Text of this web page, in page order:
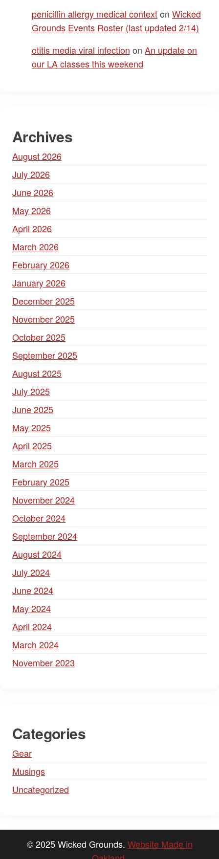
penicillin allergy medical contexton Wicked
Grounds Events Roster (last updated 2/14)
otitis media viral infection on An update on
our LA classes this weekend
Archives
August 2026
July 2026
June 2026
May 2026
April 2026
March 2026
February 2026
January 2026
December 2025
November 2025
October 2025
September 2025
August 2025
July 2025
June 2025
May 2025
April 2025
March 2025
February 2025
November 2024
October 2024
September 2024
August 2024
July 2024
June 2024
May 2024
April 2024
March 2024
November 2023
Categories
Gear
Musings
Uncategorized
© 2025 Wicked Grounds. Website Made in